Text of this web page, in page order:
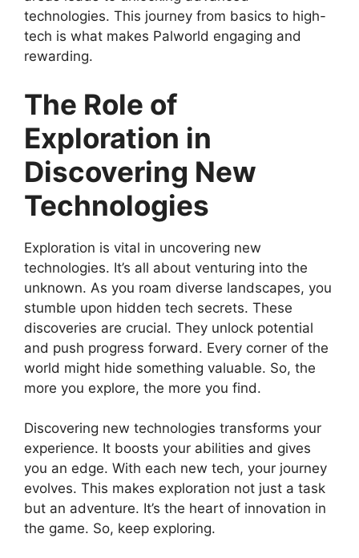
technologies. This journey from basics to high-
tech is what makes Palworld engaging and
rewarding.
The Role of
Exploration in
Discovering New
Technologies
Exploration is vital in uncovering new
technologies. It’s all about venturing into the
unknown. As you roam diverse landscapes, you
stumble upon hidden tech secrets. These
discoveries are crucial. They unlock potential
and push progress forward. Every corner of the
world might hide something valuable. So, the
more you explore, the more you find.
Discovering new technologies transforms your
experience. It boosts your abilities and gives
you an edge. With each new tech, your journey
evolves. This makes exploration not just a task
but an adventure. It’s the heart of innovation in
the game. So, keep exploring.